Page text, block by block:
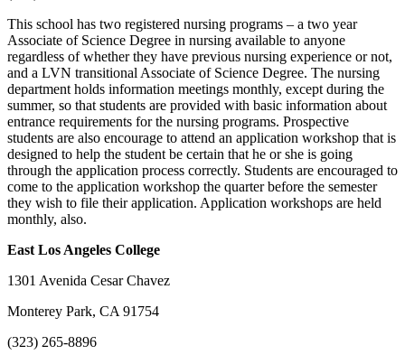
This school has two registered nursing programs – a two year
Associate of Science Degree in nursing available to anyone
regardless of whether they have previous nursing experience or not,
and a LVN transitional Associate of Science Degree. The nursing
department holds information meetings monthly, except during the
summer, so that students are provided with basic information about
entrance requirements for the nursing programs. Prospective
students are also encourage to attend an application workshop that is
designed to help the student be certain that he or she is going
through the application process correctly. Students are encouraged to
come to the application workshop the quarter before the semester
they wish to file their application. Application workshops are held
monthly, also.
East Los Angeles College
1301 Avenida Cesar Chavez
Monterey Park, CA 91754
(323) 265-8896